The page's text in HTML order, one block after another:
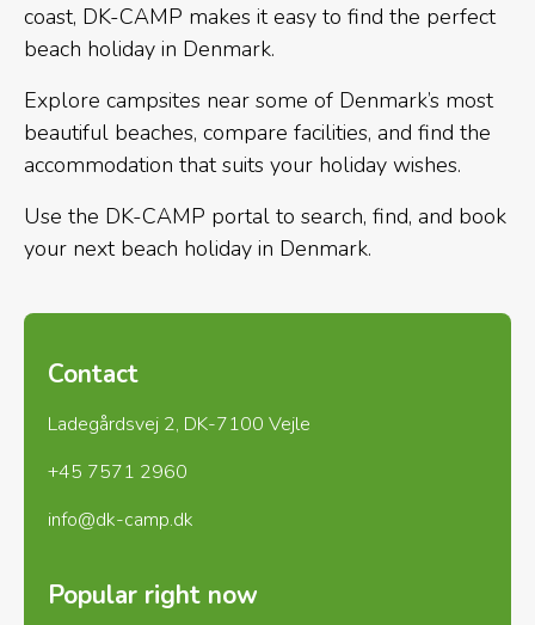
coast, DK-CAMP makes it easy to find the perfect
beach holiday in Denmark.
Explore campsites near some of Denmark’s most
beautiful beaches, compare facilities, and find the
accommodation that suits your holiday wishes.
Use the DK-CAMP portal to search, find, and book
your next beach holiday in Denmark.
Contact
Ladegårdsvej 2, DK-7100 Vejle
+45 7571 2960
info@dk-camp.dk
Popular right now